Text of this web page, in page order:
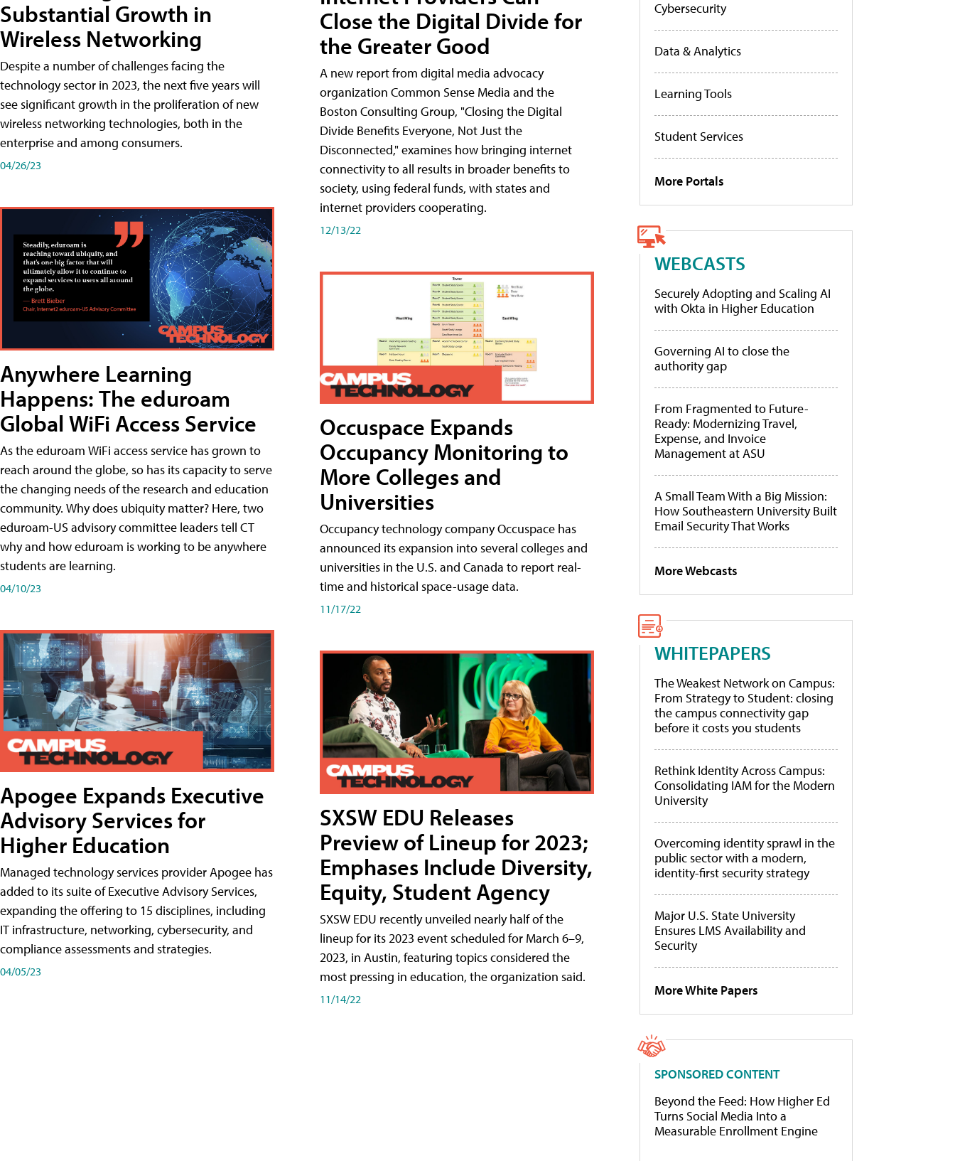
Substantial Growth in
Wireless Networking
Despite a number of challenges facing the
technology sector in 2023, the next five years will
see significant growth in the proliferation of new
wireless networking technologies, both in the
enterprise and among consumers.
04/26/23
Anywhere Learning
Happens: The eduroam
Global WiFi Access Service
As the eduroam WiFi access service has grown to
reach around the globe, so has its capacity to serve
the changing needs of the research and education
community. Why does ubiquity matter? Here, two
eduroam-US advisory committee leaders tell CT
why and how eduroam is working to be anywhere
students are learning.
04/10/23
Apogee Expands Executive
Advisory Services for
Higher Education
Managed technology services provider Apogee has
added to its suite of Executive Advisory Services,
expanding the offering to 15 disciplines, including
IT infrastructure, networking, cybersecurity, and
compliance assessments and strategies.
04/05/23
Close the Digital Divide for
the Greater Good
A new report from digital media advocacy
organization Common Sense Media and the
Boston Consulting Group, "Closing the Digital
Divide Benefits Everyone, Not Just the
Disconnected," examines how bringing internet
connectivity to all results in broader benefits to
society, using federal funds, with states and
internet providers cooperating.
12/13/22
Occuspace Expands
Occupancy Monitoring to
More Colleges and
Universities
Occupancy technology company Occuspace has
announced its expansion into several colleges and
universities in the U.S. and Canada to report real-
time and historical space-usage data.
11/17/22
SXSW EDU Releases
Preview of Lineup for 2023;
Emphases Include Diversity,
Equity, Student Agency
SXSW EDU recently unveiled nearly half of the
lineup for its 2023 event scheduled for March 6–9,
2023, in Austin, featuring topics considered the
most pressing in education, the organization said.
11/14/22
Cybersecurity
Data & Analytics
Learning Tools
Student Services
More Portals
WEBCASTS
Securely Adopting and Scaling AI
with Okta in Higher Education
Governing AI to close the
authority gap
From Fragmented to Future-
Ready: Modernizing Travel,
Expense, and Invoice
Management at ASU
A Small Team With a Big Mission:
How Southeastern University Built
Email Security That Works
More Webcasts
WHITEPAPERS
The Weakest Network on Campus:
From Strategy to Student: closing
the campus connectivity gap
before it costs you students
Rethink Identity Across Campus:
Consolidating IAM for the Modern
University
Overcoming identity sprawl in the
public sector with a modern,
identity-first security strategy
Major U.S. State University
Ensures LMS Availability and
Security
More White Papers
SPONSORED CONTENT
Beyond the Feed: How Higher Ed
Turns Social Media Into a
Measurable Enrollment Engine